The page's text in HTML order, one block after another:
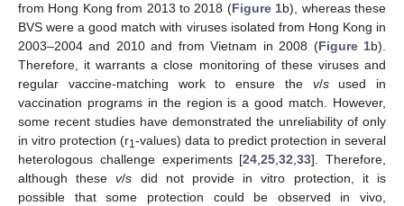
from Hong Kong from 2013 to 2018 (Figure 1b), whereas these
BVS were a good match with viruses isolated from Hong Kong in
2003–2004 and 2010 and from Vietnam in 2008 (Figure 1b).
Therefore, it warrants a close monitoring of these viruses and
regular vaccine-matching work to ensure the v/sused in
vaccination programs in the region is a good match. However,
some recent studies have demonstrated the unreliability of only
in vitro protection (r1-values) data to predict protection in several
heterologous challenge experiments [24,25,32,33]. Therefore,
although thesev/s did not provide in vitro protection, it is
possible that some protection could be observed in vivo,